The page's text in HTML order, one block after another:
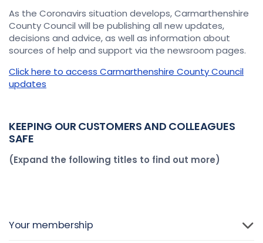
As the Coronavirs situation develops, Carmarthenshire
County Council will be publishing all new updates,
decisions and advice, as well as information about
sources of help and support via the newsroom pages.
Click here to access Carmarthenshire County Council
updates
KEEPING OUR CUSTOMERSAND COLLEAGUES
SAFE
(Expand the following titles to find out more)
Your membership